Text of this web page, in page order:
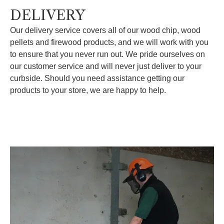
DELIVERY
Our delivery service covers all of our wood chip, wood
pellets and firewood products, and we will work with you
to ensure that you never run out. We pride ourselves on
our customer service and will never just deliver to your
curbside. Should you need assistance getting our
products to your store, we are happy to help.